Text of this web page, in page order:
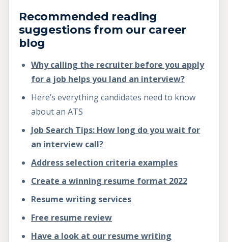
Recommended reading
suggestions from our career
blog
Why calling the recruiter before you apply
for a job helps you land an interview?
Here’s everything candidates need to know
about an ATS
Job Search Tips: How long do you wait for
an interview call?
Address selection criteria examples
Create a winning resume format 2022
Resume writing services
Free resume review
Have a look at our resume writing